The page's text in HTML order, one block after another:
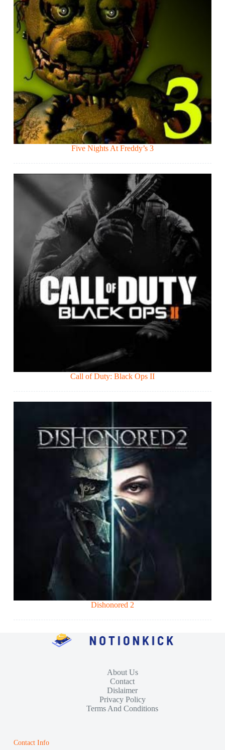
Five Nights At Freddy’s 3
Call of Duty: Black Ops II
Dishonored 2
About Us
Contact
Dislaimer
Privacy Policy
Terms And Conditions
Contact Info